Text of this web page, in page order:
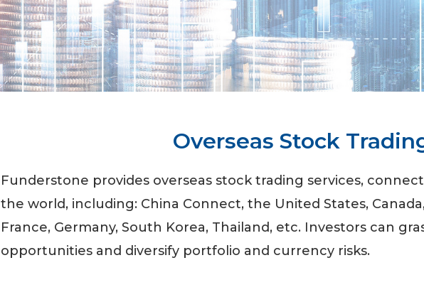
Overseas Stock
Funderstone provides overseas stock trading services,
the world, including: China Connect, the United States,
France, Germany, South Korea, Thailand, etc. Investors can
opportunities and diversify portfolio and currency risks.